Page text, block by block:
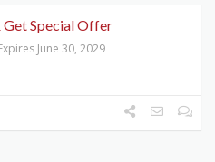
Get Special Offer
June 30, 2029